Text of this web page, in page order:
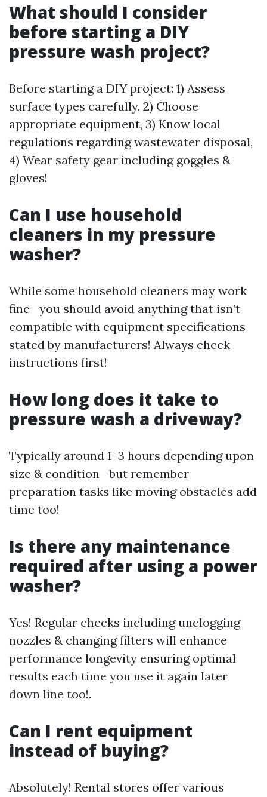
What should I consider
before starting a DIY
pressure wash project?
Before starting a DIY project: 1) Assess
surface types carefully, 2) Choose
appropriate equipment, 3) Know local
regulations regarding wastewater disposal,
4) Wear safety gear including goggles &
gloves!
Can I use household
cleaners in my pressure
washer?
While some household cleaners may work
fine—you should avoid anything that isn’t
compatible with equipment specifications
stated by manufacturers! Always check
instructions first!
How long does it take to
pressure wash a driveway?
Typically around 1–3 hours depending upon
size & condition—but remember
preparation tasks like moving obstacles add
time too!
Is there any maintenance
required after using a power
washer?
Yes! Regular checks including unclogging
nozzles & changing filters will enhance
performance longevity ensuring optimal
results each time you use it again later
down line too!.
Can I rent equipment
instead of buying?
Absolutely! Rental stores offer various